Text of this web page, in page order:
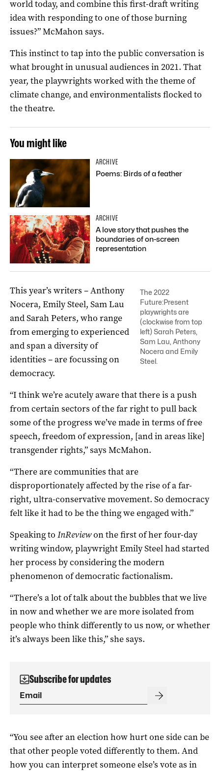
world today, and combine this first-draft writing
idea with responding to one of those burning
issues?” McMahon says.
This instinct to tap into the public conversation is
what brought in unusual audiences in 2021. That
year, the playwrights worked with the theme of
climate change, and environmentalists flocked to
the theatre.
You might like
ARCHIVE
Poems: Birds of a feather
ARCHIVE
A love story that pushes the
boundaries of on-screen
representation
The 2022
Future:Present
playwrights are
(clockwise from top
left) Sarah Peters,
Sam Lau, Anthony
Nocera and Emily
Steel.
This year’s writers – Anthony
Nocera, Emily Steel, Sam Lau
and Sarah Peters, who range
from emerging to experienced
and span a diversity of
identities – are focussing on
democracy.
“I think we’re acutely aware that there is a push
from certain sectors of the far right to pull back
some of the progress we’ve made in terms of free
speech, freedom of expression, [and in areas like]
transgender rights,” says McMahon.
“There are communities that are
disproportionately affected by the rise of a far-
right, ultra-conservative movement. So democracy
felt like it had to be the thing we engaged with.”
Speaking to InReviewon the first of her four-day
writing window, playwright Emily Steel had started
her process by considering the modern
phenomenon of democratic factionalism.
“There’s a lot of talk about the bubbles that we live
in now and whether we are more isolated from
people who think differently to us now, or whether
it’s always been like this,” she says.
Subscribe for updates
“You see after an election how hurt one side can be
that other people voted differently to them. And
how you can interpret someone else’s vote as in